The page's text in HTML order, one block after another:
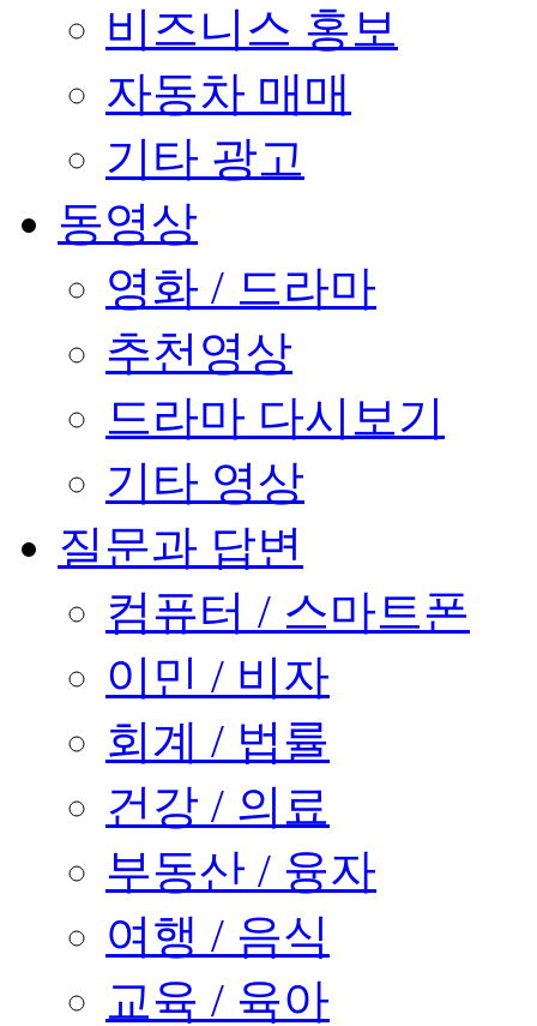
비즈니스 홍보
자동차 매매
기타 광고
동영상
영화 / 드라마
추천영상
드라마 다시보기
기타 영상
질문과 답변
컴퓨터 / 스마트폰
이민 / 비자
회계 / 법률
건강 / 의료
부동산 / 융자
여행 / 음식
교육 / 육아